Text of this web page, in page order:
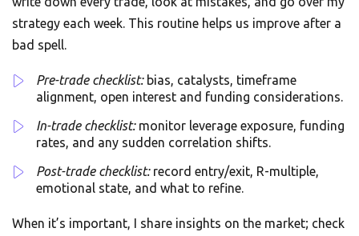
strategy each week. This routine helps us improve after a
bad spell.
Pre-trade checklist:bias, catalysts, timeframe
alignment, open interest and funding considerations.
In-trade checklist:monitor leverage exposure, funding
rates, and any sudden correlation shifts.
Post-trade checklist:record entry/exit, R-multiple,
emotional state, and what to refine.
When it’s important, I share insights on the market; check